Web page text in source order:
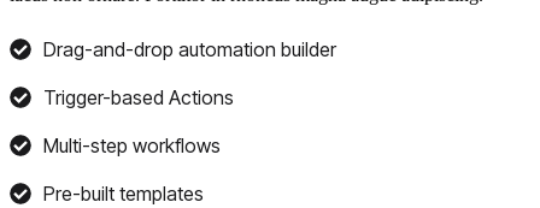
Drag-and-drop automation builder
Trigger-based Actions
Multi-step workflows
Pre-built templates